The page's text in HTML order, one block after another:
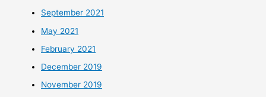
September 2021
May 2021
February 2021
December 2019
November 2019